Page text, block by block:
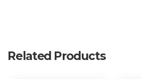
Related Products